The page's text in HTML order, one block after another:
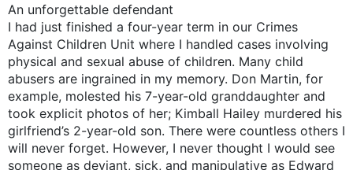
An unforgettable ­defendant
I had just finished a four-year term in our Crimes
Against Children Unit where I handled cases involving
physical and sexual abuse of children. Many child
abusers are ingrained in my memory. Don Martin, for
example, molested his 7-year-old granddaughter and
took explicit photos of her; Kimball Hailey murdered his
girlfriend’s 2-year-old son. There were countless others I
will never forget. However, I never thought I would see
someone as deviant, sick, and manipulative as Edward